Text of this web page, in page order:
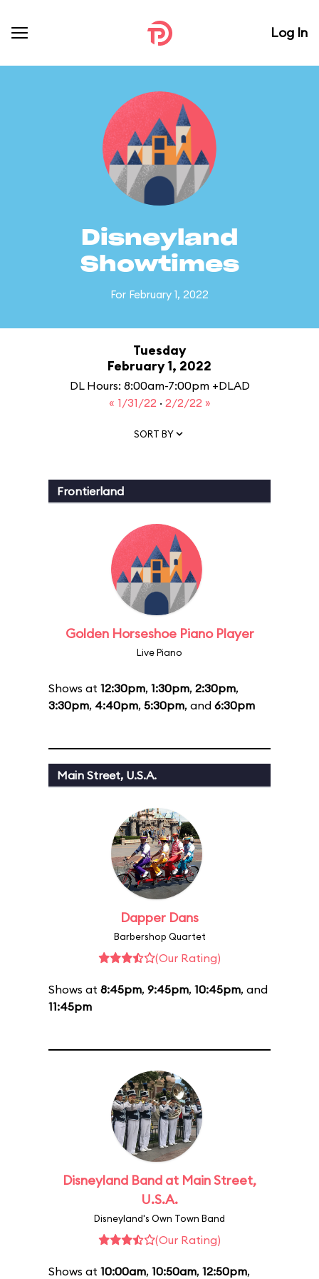
Log In
Disneyland
Showtimes
For February 1, 2022
Tuesday
February 1, 2022
DL Hours: 8:00am-7:00pm +DLAD
« 1/31/22 · 2/2/22 »
SORT BY
Frontierland
Golden Horseshoe Piano Player
Live Piano
Shows at 12:30pm, 1:30pm, 2:30pm,
3:30pm, 4:40pm, 5:30pm, and 6:30pm
Main Street, U.S.A.
Dapper Dans
Barbershop Quartet
(Our Rating)
Shows at 8:45pm, 9:45pm, 10:45pm, and
11:45pm
Disneyland Band at Main Street,
U.S.A.
Disneyland's Own Town Band
(Our Rating)
Shows at 10:00am, 10:50am, 12:50pm,